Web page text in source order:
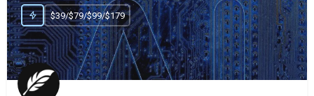
$39/$79/$99/$179